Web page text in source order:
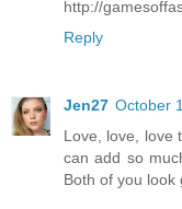
http://
Reply
Jen27 October
Love, love, love
can add so
Both of you look